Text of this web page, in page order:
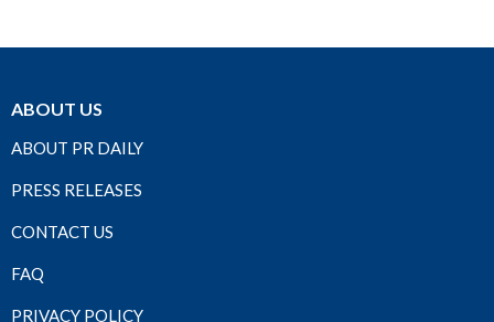
ABOUT US
ABOUT PR DAILY
PRESS RELEASES
CONTACT US
FAQ
PRIVACY POLICY